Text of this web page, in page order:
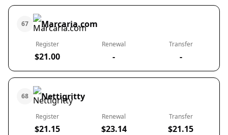
67 Marcaria.com
Register
$21.00
Renewal
-
Transfer
-
68 Nettigritty
Register
$21.15
Renewal
$23.14
Transfer
$21.15